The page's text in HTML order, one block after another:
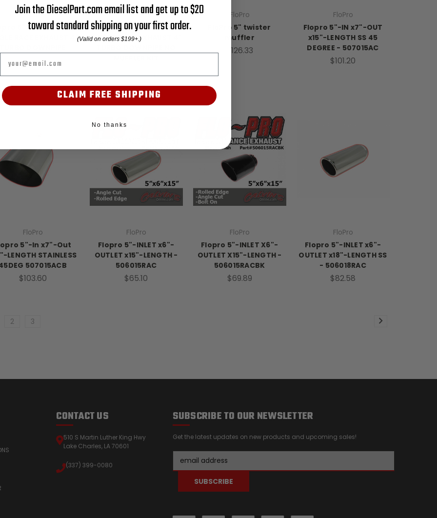
FloPro
5" TURBO BACK
RACE EXHAUST 4"
$881.99
FloPro
Flopro 5" TURBO BACK
SINGLE RACE EXHAUST 4"
FloPro
FloPro 5" twister
muffler
$126.33
FloPro
Flopro 5"-IN x7"-OUT
x15"-LENGTH SS 45
DEGREE - 507015AC
$101.20
FloPro
5"-In x7"-Out
LENGTH STAINLESS
507015ACB
$103.60
FloPro
Flopro 5"-INLET x6"-
OUTLET x15"-LENGTH -
506015RAC
$65.10
FloPro
Flopro 5"-INLET X6"-
OUTLET X15"-LENGTH -
506015RACBK
$69.89
FloPro
Flopro 5"-INLET x6"-
OUTLET x18"-LENGTH SS
- 506018RAC
$82.58
2 3
CONTACT US
510 S Martin Luther King Hwy
Lake Charles, LA 70601
(337) 399-0080
SUBSCRIBE TO OUR NEWSLETTER
Get the latest updates on new products and upcoming sales!
Address
Join the DieselPart.com email list and get up to $20
toward standard shipping on your first order.
(Valid on orders $199+.)
CLAIM FREE SHIPPING
No thanks